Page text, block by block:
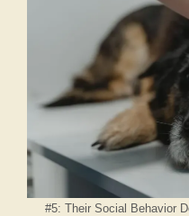
#5: Their Social Behavior